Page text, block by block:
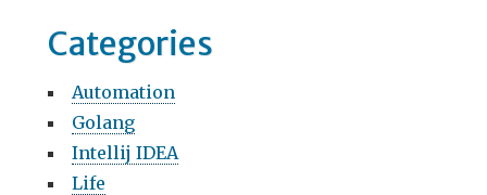
Categories
Automation
Golang
Intellij IDEA
Life